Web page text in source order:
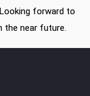
forward to
the near future.